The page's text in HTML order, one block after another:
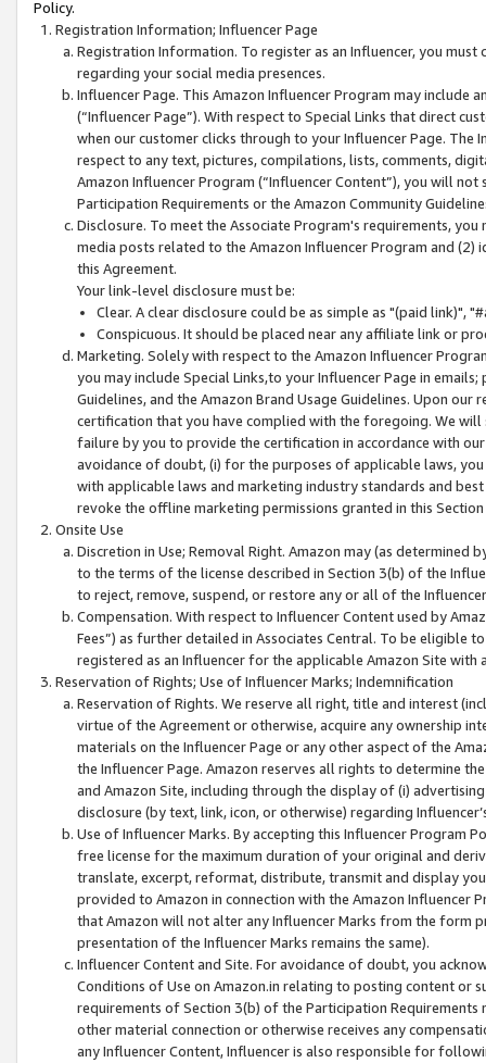
Policy.
Registration Information; Influencer Page
Registration Information. To register as an Influencer, you
regarding your social media presences.
Influencer Page. This Amazon Influencer Program may include
(“Influencer Page”). With respect to Special Links that direct
when our customer clicks through to your Influencer Page. The
respect to any text, pictures, compilations, lists, comments,
Amazon Influencer Program (“Influencer Content”), you will
Participation Requirements or the Amazon Community
Disclosure. To meet the Associate Program's requirements,
media posts related to the Amazon Influencer Program and
this Agreement.
Your link-level disclosure must be:
Clear. A clear disclosure could be as simple as "(paid link)",
Conspicuous. It should be placed near any affiliate link or
Marketing. Solely with respect to the Amazon Influencer
you may include Special Links,to your Influencer Page in
Guidelines, and the Amazon Brand Usage Guidelines. Upon
certification that you have complied with the foregoing. We
failure by you to provide the certification in accordance with
avoidance of doubt, (i) for the purposes of applicable laws,
with applicable laws and marketing industry standards and
revoke the offline marketing permissions granted in this
Onsite Use
Discretion in Use; Removal Right. Amazon may (as
to the terms of the license described in Section 3(b) of the
to reject, remove, suspend, or restore any or all of the
Compensation. With respect to Influencer Content used by
Fees”) as further detailed in Associates Central. To be eligible
registered as an Influencer for the applicable Amazon Site with
Reservation of Rights; Use of Influencer Marks; Indemnification
Reservation of Rights. We reserve all right, title and interest
virtue of the Agreement or otherwise, acquire any ownership
materials on the Influencer Page or any other aspect of the
the Influencer Page. Amazon reserves all rights to determine
and Amazon Site, including through the display of (i)
disclosure (by text, link, icon, or otherwise) regarding
Use of Influencer Marks. By accepting this Influencer
free license for the maximum duration of your original and
translate, excerpt, reformat, distribute, transmit and display
provided to Amazon in connection with the Amazon
that Amazon will not alter any Influencer Marks from the form
presentation of the Influencer Marks remains the same).
Influencer Content and Site. For avoidance of doubt, you
Conditions of Use on Amazon.in relating to posting content or
requirements of Section 3(b) of the Participation
other material connection or otherwise receives any
any Influencer Content, Influencer is also responsible for